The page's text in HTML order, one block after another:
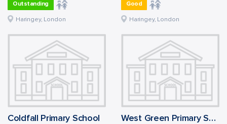
Outstanding
Haringey, London
Good
Haringey, London
Coldfall Primary School West Green Primary School